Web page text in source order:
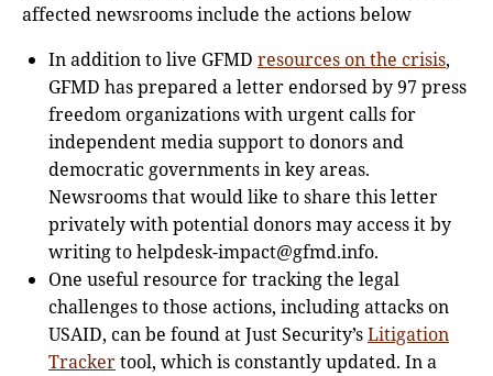
affected newsrooms include the actions below
In addition to live GFMD resources on the crisis,
GFMD has prepared a letter endorsed by 97 press
freedom organizations with urgent calls for
independent media support to donors and
democratic governments in key areas.
Newsrooms that would like to share this letter
privately with potential donors may access it by
writing tohelpdesk-impact@gfmd.info.
One useful resource for tracking the legal
challenges to those actions, including attacks on
USAID, can be found at Just Security’sLitigation
Trackertool, which is constantly updated. In a